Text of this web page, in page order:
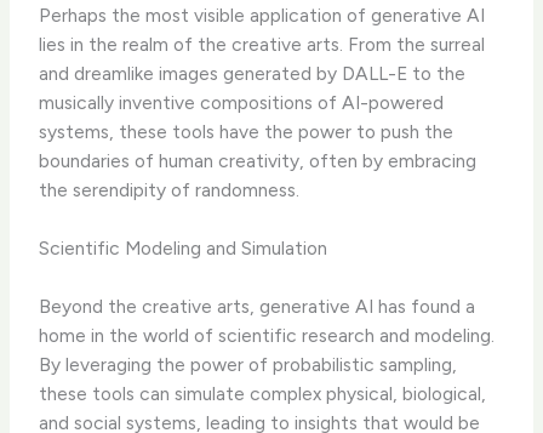
Perhaps the most visible application of generative AI
lies in the realm of the creative arts. From the surreal
and dreamlike images generated by DALL-E to the
musically inventive compositions of AI-powered
systems, these tools have the power to push the
boundaries of human creativity, often by embracing
the serendipity of randomness.
Scientific Modeling and Simulation
Beyond the creative arts, generative AI has found a
home in the world of scientific research and modeling.
By leveraging the power of probabilistic sampling,
these tools can simulate complex physical, biological,
and social systems, leading to insights that would be